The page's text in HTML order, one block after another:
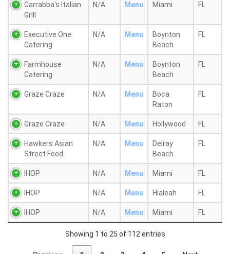
Carrabba's Italian
Grill
N/A Menu Miami FL
Executive One
Catering
N/A Menu
Boynton
Beach
FL
Farmhouse
Catering
N/A Menu
Boynton
Beach
FL
Graze Craze N/A Menu
Boca
Raton
FL
Graze Craze N/A Menu Hollywood FL
Hawkers Asian
Street Food
N/A Menu
Delray
Beach
FL
IHOP N/A Menu Miami FL
IHOP N/A Menu Hialeah FL
IHOP N/A Menu Miami FL
Showing 1 to 25 of 112 entries